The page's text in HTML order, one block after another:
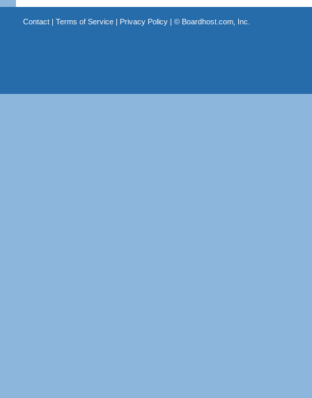
Contact| Terms of Service| Privacy Policy| © Boardhost.com, Inc.